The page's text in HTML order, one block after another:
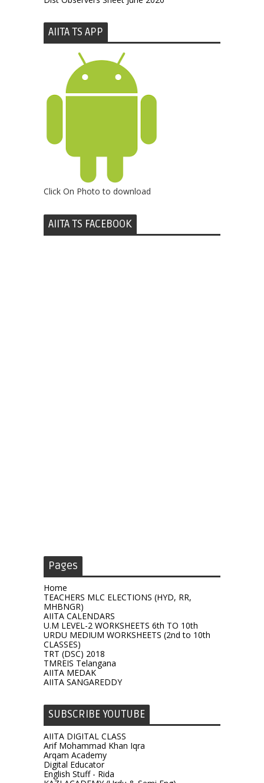
AIITA TS APP
Click On Photo to download
AIITA TS FACEBOOK
Pages
Home
TEACHERS MLC ELECTIONS (HYD, RR,
MHBNGR)
AIITA CALENDARS
U.M LEVEL-2 WORKSHEETS 6th TO 10th
URDU MEDIUM WORKSHEETS (2nd to 10th
CLASSES)
TRT (DSC) 2018
TMREIS Telangana
AIITA MEDAK
AIITA SANGAREDDY
SUBSCRIBE YOUTUBE
AIITA DIGITAL CLASS
Arif Mohammad Khan Iqra
Arqam Academy
Digital Educator
English Stuff - Rida